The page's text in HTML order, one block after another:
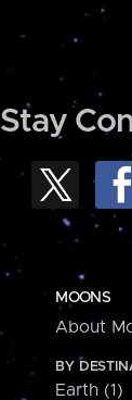
Stay
MOONS
About
BY
Earth (1)